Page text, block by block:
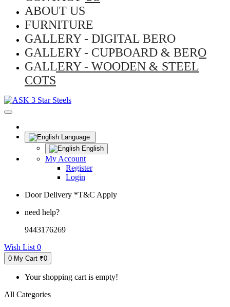
ABOUT US
FURNITURE
GALLERY - DIGITAL BERO
GALLERY - CUPBOARD & BERO
GALLERY - WOODEN & STEEL
COTS
Language
English
My Account
Register
Login
Door Delivery *T&C Apply
need help?
9443176269
Wish List 0
0 My Cart ₹0
Your shopping cart is empty!
All Categories